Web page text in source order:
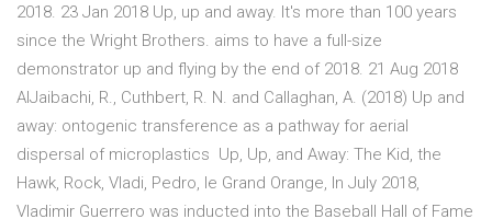
2018. 23 Jan 2018 Up, up and away. It's more than 100 years
since the Wright Brothers. aims to have a full-size
demonstrator up and flying by the end of 2018. 21 Aug 2018
AlJaibachi, R., Cuthbert, R. N. and Callaghan, A. (2018) Up and
away: ontogenic transference as a pathway for aerial
dispersal of microplastics Up, Up, and Away: The Kid, the
Hawk, Rock, Vladi, Pedro, le Grand Orange, In July 2018,
Vladimir Guerrero was inducted into the Baseball Hall of Fame